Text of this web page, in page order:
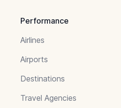
Performance
Airlines
Airports
Destinations
Travel Agencies